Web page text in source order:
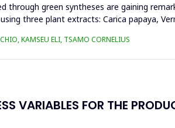
through green syntheses are gaining
three plant extracts: Carica papaya,
KAMSEU ELI, TSAMO CORNELIUS
VARIABLES FOR THE